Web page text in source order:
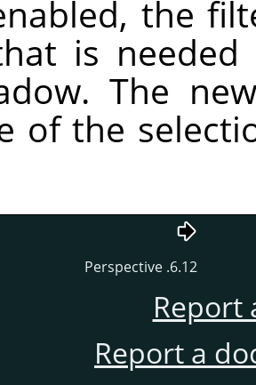
the
is
The
of the
6.12. Perspective
Report
Report a